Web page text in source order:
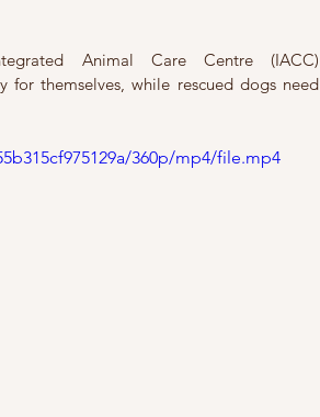
for themselves, while rescued dogs need
360p/mp4/file.mp4